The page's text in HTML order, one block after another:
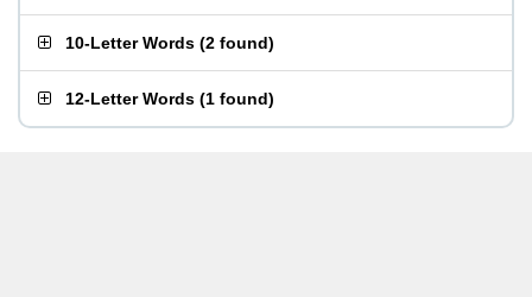
10-Letter Words (2 found)
12-Letter Words (1 found)